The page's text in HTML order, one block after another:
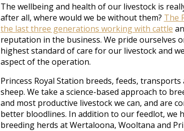
The wellbeing and health of our livestock is
after all, where would we be without them? The
the last three generations working with cattle
reputation in the business. We pride ourselves
highest standard of care for our livestock and
aspect of the operation.
Princess Royal Station breeds, feeds,
sheep. We take a science-based approach to
and most productive livestock we can, and are
better bloodlines. In addition to our feedlot, we
breeding herds at Wertaloona, Wooltana and